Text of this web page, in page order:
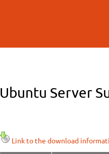
Ubuntu Server
Link to the download